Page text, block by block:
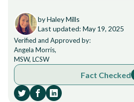
by Haley Mills
Last updated: May 19, 2025
Verified and Approved by:
Angela Morris,
MSW, LCSW
Fact Checked